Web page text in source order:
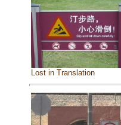
Lost in Translation